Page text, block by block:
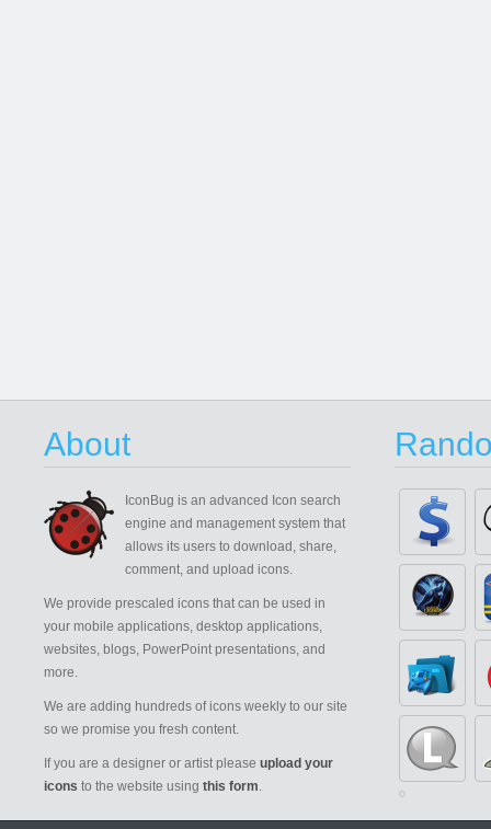
About
IconBug is an advanced Icon search
engine and management system that
allows its users to download, share,
comment, and upload icons.
We provide prescaled icons that can be used in
your mobile applications, desktop applications,
websites, blogs, PowerPoint presentations, and
more.
We are adding hundreds of icons weekly to our site
so we promise you fresh content.
If you are a designer or artist please upload your
icons to the website using this form.